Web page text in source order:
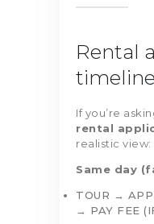
Rental
timeline
If you’re
rental
realistic view:
Same day
TOUR →
→ PAY FEE